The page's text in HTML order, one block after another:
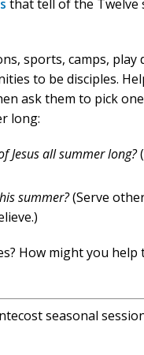
that tell of the Twelve
sports, camps, play
to be disciples.
ask them to pick
long:
Jesus all summer long?
summer?(Serve
How might you help
seasonal